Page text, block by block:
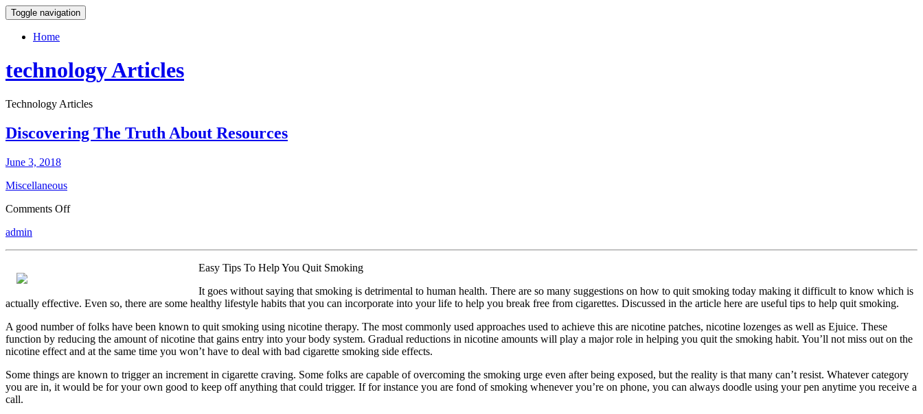
Toggle navigation
Home
technology Articles
Technology Articles
Discovering The Truth About Resources
June 3, 2018
Miscellaneous
Comments Offon
admin
Easy Tips To Help You Quit Smoking
It goes without saying that smoking is detrimental to human health. There are so many suggestions on how to quit smoking today making it difficult to know which is
actually effective. Even so, there are some healthy lifestyle habits that you can incorporate into your life to help you break free from cigarettes. Discussed in the article here are useful tips to help quit smoking.
A good number of folks have been known to quit smoking using nicotine therapy. The most commonly used approaches used to achieve this are nicotine patches, nicotine lozenges as well as Ejuice. These
function by reducing the amount of nicotine that gains entry into your body system. Gradual reductions in nicotine amounts will play a major role in helping you quit the smoking habit. You’ll not miss out on the
nicotine effect and at the same time you won’t have to deal with bad cigarette smoking side effects.
Some things are known to trigger an increment in cigarette craving. Some folks are capable of overcoming the smoking urge even after being exposed, but the reality is that many can’t resist. Whatever category
you are in, it would be for your own good to keep off anything that could trigger. If for instance you are fond of smoking whenever you’re on phone, you can always doodle using your pen anytime you receive a
call.